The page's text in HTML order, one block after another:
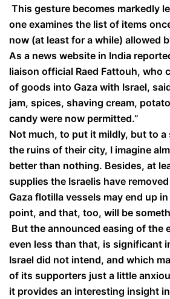
This gesture becomes markedly
one examines the list of items
now (at least for a while) allowed
As a news website in India
liaison official Raed Fattouh, who
of goods into Gaza with Israel,
jam, spices, shaving cream,
candy were now permitted.”
Not much, to put it mildly, but to
the ruins of their city, I imagine
better than nothing. Besides, at
supplies the Israelis have
Gaza flotilla vessels may end up
point, and that, too, will be
But the announced easing of the
even less than that, is significant
Israel did not intend, and which
of its supporters just a little
it provides an interesting insight